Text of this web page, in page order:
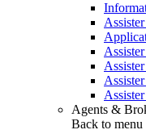
Agents &
Back to menu